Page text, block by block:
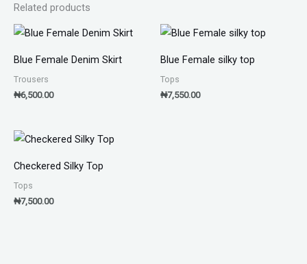
Related products
Blue Female Denim Skirt
Trousers
₦6,500.00
Blue Female silky top
Tops
₦7,550.00
Checkered Silky Top
Tops
₦7,500.00